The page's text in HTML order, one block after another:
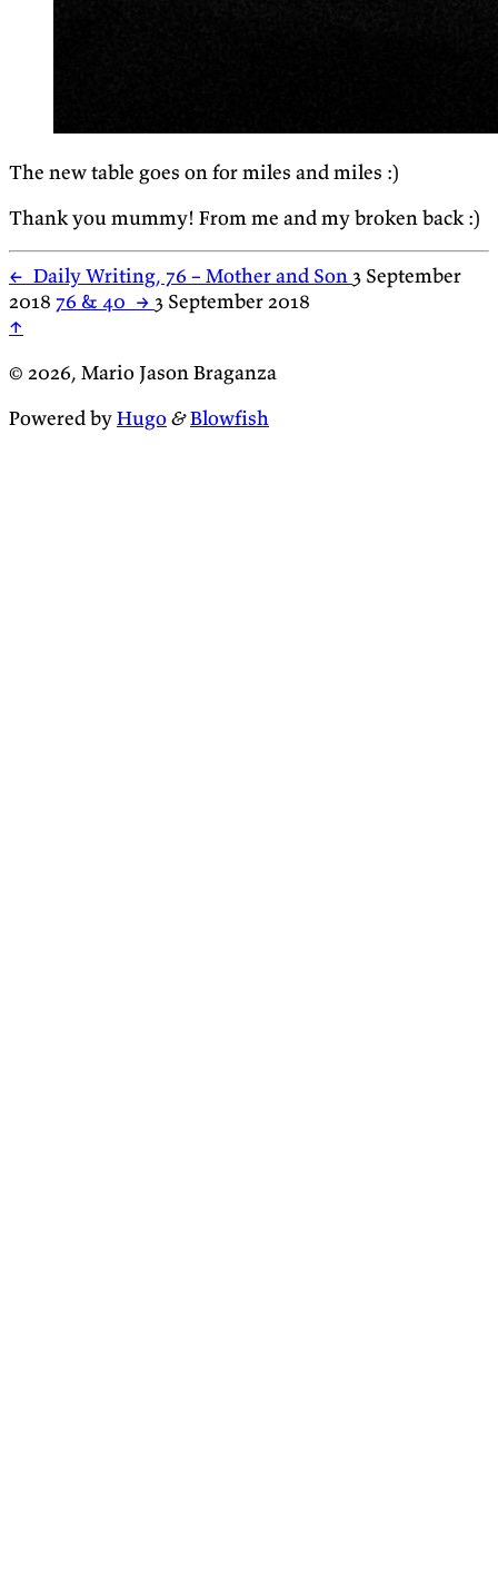
The new table goes on for miles and miles :)
Thank you mummy! From me and my broken back :)
← Daily Writing, 76 – Mother and Son 3 September
2018 76 & 40 → 3 September 2018
↑
© 2026, Mario Jason Braganza
Powered byHugo&Blowfish